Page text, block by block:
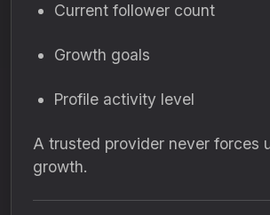
Current follower count
Growth goals
Profile activity level
A trusted provider never forces
growth.